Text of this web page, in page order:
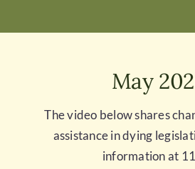
May
The video below shares
assistance in dying
information at